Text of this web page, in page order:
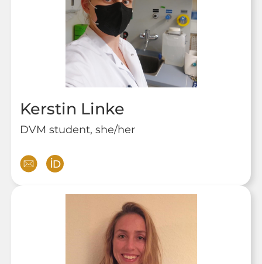
Kerstin Linke
DVM student, she/her